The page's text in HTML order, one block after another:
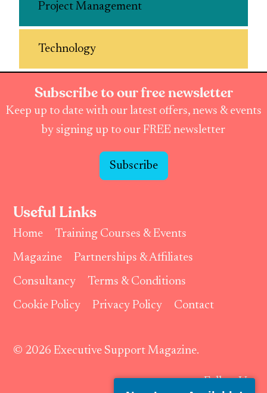
Project Management
Technology
Subscribe to our free newsletter
Keep up to date with our latest offers, news & events
by signing up to our FREE newsletter
Subscribe
Useful Links
Home
Training Courses & Events
Magazine
Partnerships & Affiliates
Consultancy
Terms & Conditions
Cookie Policy
Privacy Policy Contact
© 2026 Executive Support Magazine.
Follow Us: